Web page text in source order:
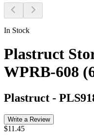
In Stock
Plastruct
WPRB-608
Plastruct -
Write a Review
$11.45